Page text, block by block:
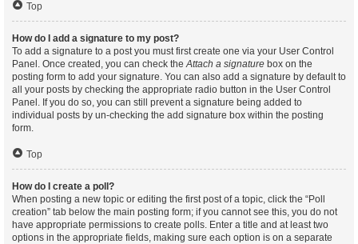
Top
How do I add a signature to my post?
To add a signature to a post you must first create one via your User Control
Panel. Once created, you can check theAttach a signature box on the
posting form to add your signature. You can also add a signature by default to
all your posts by checking the appropriate radio button in the User Control
Panel. If you do so, you can still prevent a signature being added to
individual posts by un-checking the add signature box within the posting
form.
Top
How do I create a poll?
When posting a new topic or editing the first post of a topic, click the “Poll
creation” tab below the main posting form; if you cannot see this, you do not
have appropriate permissions to create polls. Enter a title and at least two
options in the appropriate fields, making sure each option is on a separate